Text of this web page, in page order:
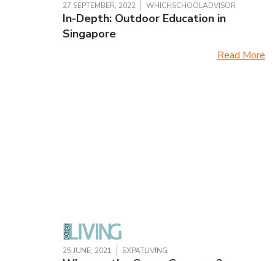
27 SEPTEMBER, 2022 WHICHSCHOOLADVISOR
In-Depth: Outdoor Education in
Singapore
Read More
25 JUNE, 2021 EXPATLIVING